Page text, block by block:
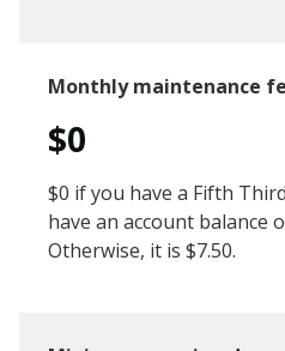
Monthly maintenance
$0
$0 if you have a Fifth
have an account balance
Otherwise, it is $7.50.